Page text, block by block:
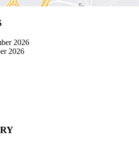
2026
2026